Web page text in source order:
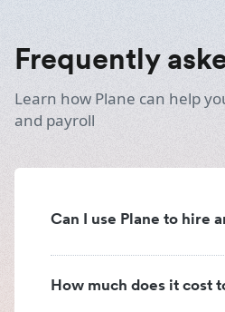
Frequently
Learn how Plane can help
and payroll
Can I use Plane to hire
How much does it cost